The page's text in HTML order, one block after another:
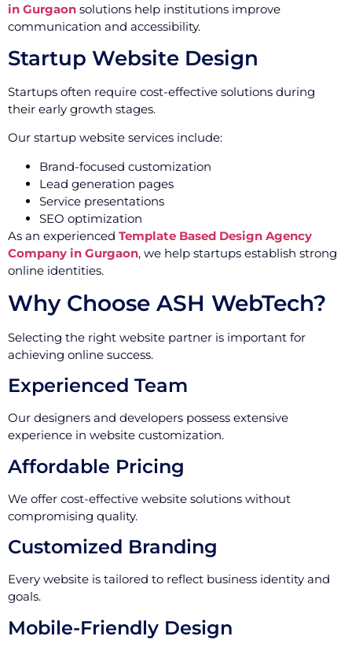
in Gurgaon solutions help institutions improve
communication and accessibility.
Startup Website Design
Startups often require cost-effective solutions during
their early growth stages.
Our startup website services include:
Brand-focused customization
Lead generation pages
Service presentations
SEO optimization
As an experienced Template Based Design Agency
Company in Gurgaon, we help startups establish strong
online identities.
Why Choose ASH WebTech?
Selecting the right website partner is important for
achieving online success.
Experienced Team
Our designers and developers possess extensive
experience in website customization.
Affordable Pricing
We offer cost-effective website solutions without
compromising quality.
Customized Branding
Every website is tailored to reflect business identity and
goals.
Mobile-Friendly Design